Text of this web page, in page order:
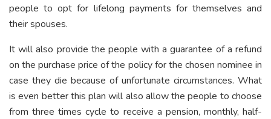
people to opt for lifelong payments for themselves and
their spouses.
It will also provide the people with a guarantee of a refund
on the purchase price of the policy for the chosen nominee in
case they die because of unfortunate circumstances. What
is even better this plan will also allow the people to choose
from three times cycle to receive a pension, monthly, half-